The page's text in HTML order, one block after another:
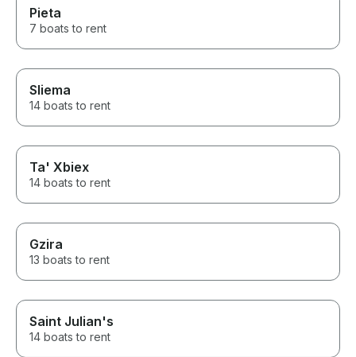
Pieta
7 boats to rent
Sliema
14 boats to rent
Ta' Xbiex
14 boats to rent
Gzira
13 boats to rent
Saint Julian's
14 boats to rent